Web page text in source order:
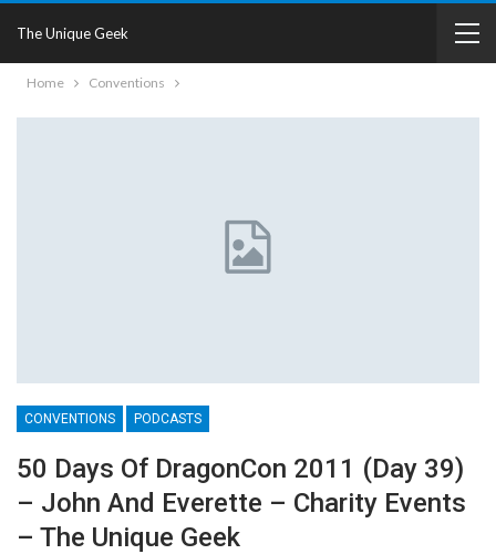
The Unique Geek
Home Conventions
CONVENTIONS PODCASTS
50 Days Of DragonCon 2011 (Day 39)
– John And Everette – Charity Events
– The Unique Geek